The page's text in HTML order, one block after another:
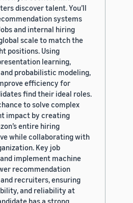
discover talent. You’ll
systems
and internal hiring
scale to match the
positions. Using
learning,
probabilistic modeling,
efficiency for
find their ideal roles.
to solve complex
impact by creating
entire hiring
while collaborating with
Key job
implement machine
recommendation
recruiters, ensuring
and reliability at
has a strong